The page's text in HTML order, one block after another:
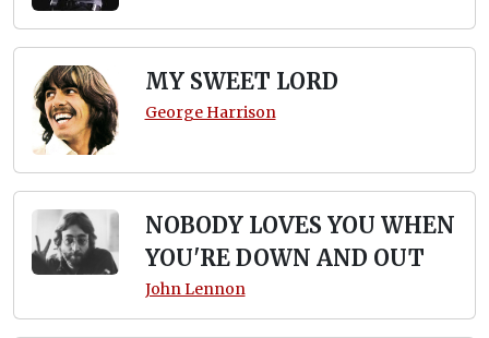
MY SWEET LORD
George Harrison
NOBODY LOVES YOU WHEN
YOU'RE DOWN AND OUT
John Lennon